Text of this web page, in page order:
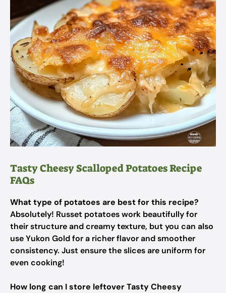
Tasty Cheesy Scalloped Potatoes Recipe
FAQs
What type of potatoes are best for this recipe?
Absolutely! Russet potatoes work beautifully for
their structure and creamy texture, but you can also
use Yukon Gold for a richer flavor and smoother
consistency. Just ensure the slices are uniform for
even cooking!
How long can I store leftover Tasty Cheesy